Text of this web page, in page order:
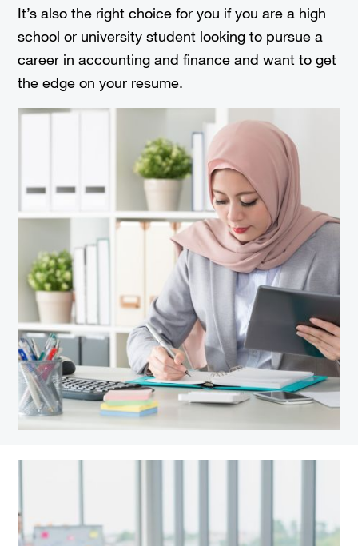
It’s also the right choice for you if you are a high
school or university student looking to pursue a
career in accounting and finance and want to get
the edge on your resume.